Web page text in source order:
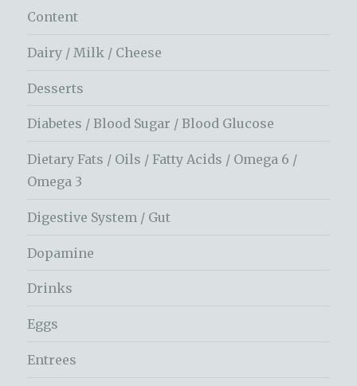
Content
Dairy / Milk / Cheese
Desserts
Diabetes / Blood Sugar / Blood Glucose
Dietary Fats / Oils / Fatty Acids / Omega 6 /
Omega 3
Digestive System / Gut
Dopamine
Drinks
Eggs
Entrees